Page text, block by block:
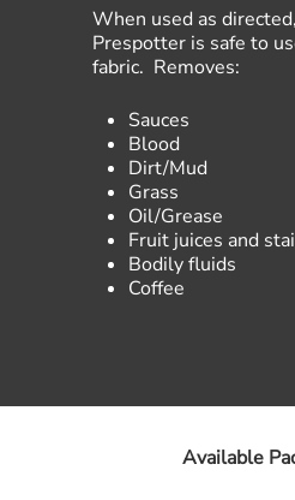
When used as
Prespotter is safe to
fabric. Removes:
Sauces
Blood
Dirt/Mud
Grass
Oil/Grease
Fruit juices and
Bodily fluids
Coffee
Available